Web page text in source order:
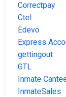
Correctpay
Ctel
Edevo
Express
gettingout
GTL
Inmate
InmateSales